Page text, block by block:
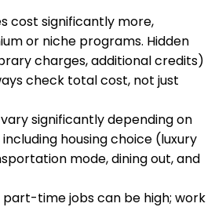
cost significantly more,
or niche programs. Hidden
charges, additional credits)
check total cost, not just
significantly depending on
housing choice (luxury
mode, dining out, and
time jobs can be high; work